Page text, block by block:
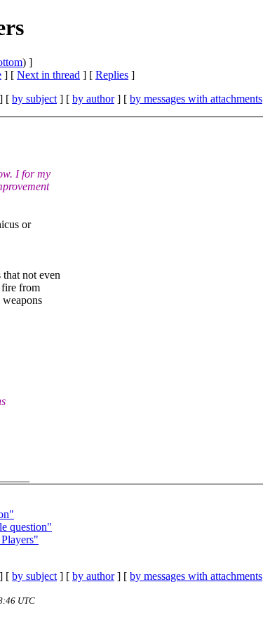
) ]
] [ Next in thread ] [ Replies ]
] [ by subject ] [ by author] [ by messages with attachments
I for my
or
not even
from
question"
] [ by subject ] [ by author] [ by messages with attachments
UTC